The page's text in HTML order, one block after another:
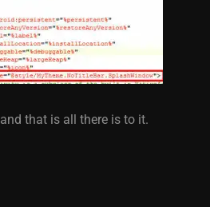
that is all there is to it.
Sheet Animation
Firemonkey On